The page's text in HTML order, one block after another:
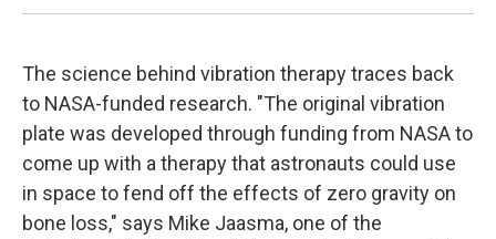
The science behind vibration therapy traces back
to NASA-funded research. "The original vibration
plate was developed through funding from NASA to
come up with a therapy that astronauts could use
in space to fend off the effects of zero gravity on
bone loss," says Mike Jaasma, one of the